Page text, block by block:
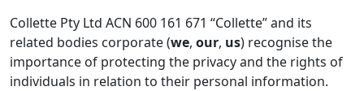
Collette Pty Ltd ACN 600 161 671 “Collette” and its
related bodies corporate (we, our, us) recognise the
importance of protecting the privacy and the rights of
individuals in relation to their personal information.